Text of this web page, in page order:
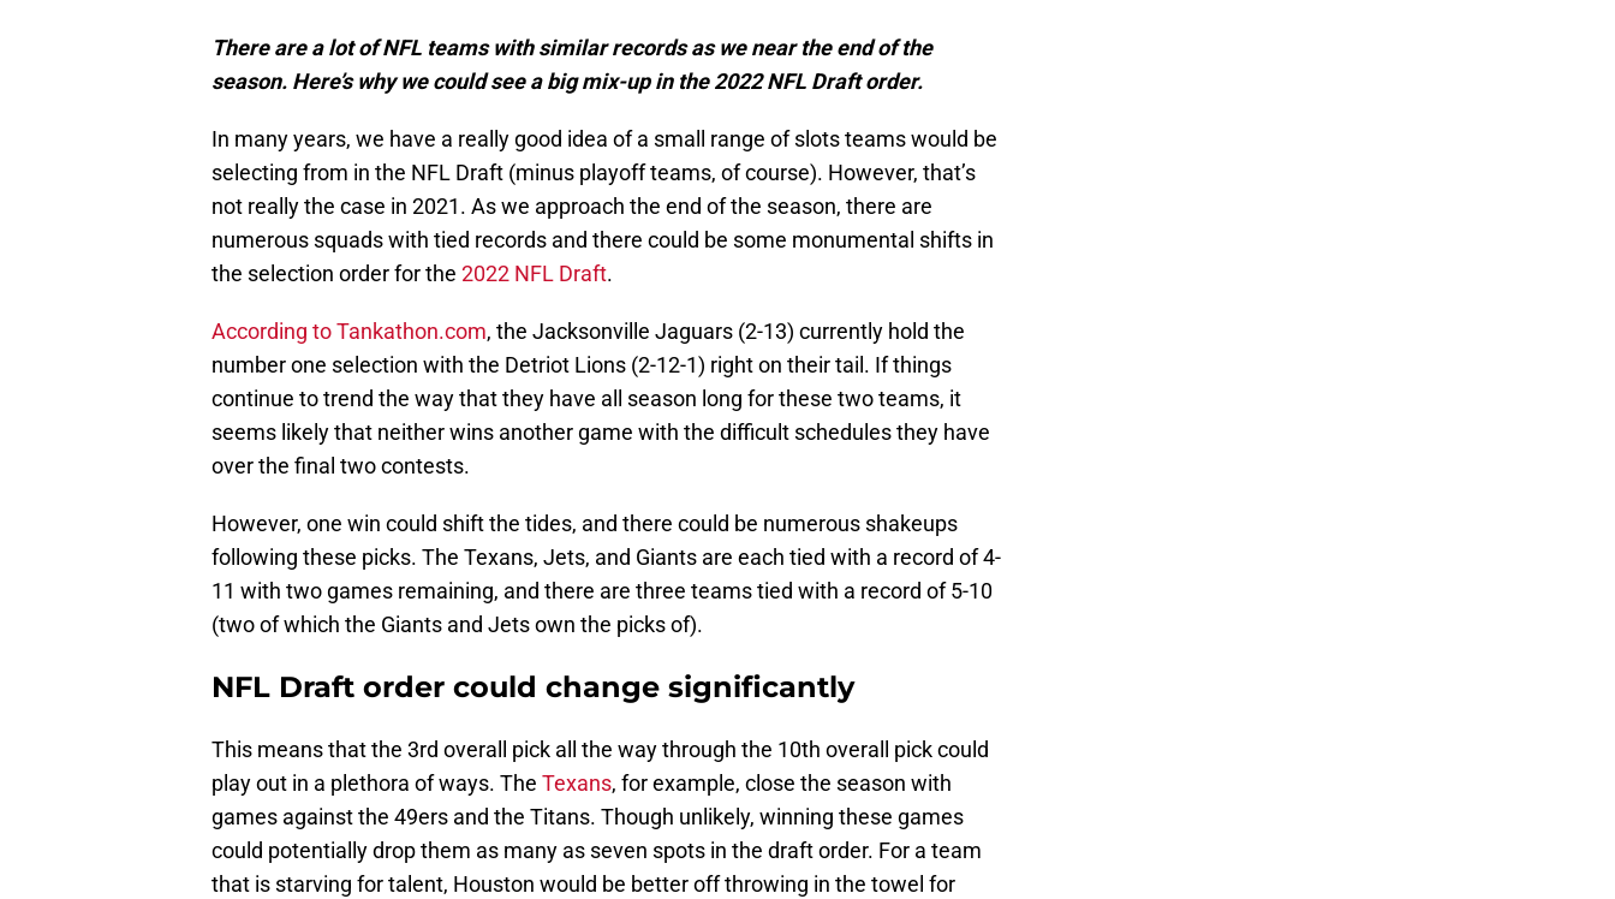
There are a lot of NFL teams with similar records as we near the end of the
season. Here’s why we could see a big mix-up in the 2022 NFL Draft order.
In many years, we have a really good idea of a small range of slots teams would be
selecting from in the NFL Draft (minus playoff teams, of course). However, that’s
not really the case in 2021. As we approach the end of the season, there are
numerous squads with tied records and there could be some monumental shifts in
the selection order for the 2022 NFL Draft.
According to Tankathon.com, the Jacksonville Jaguars (2-13) currently hold the
number one selection with the Detriot Lions (2-12-1) right on their tail. If things
continue to trend the way that they have all season long for these two teams, it
seems likely that neither wins another game with the difficult schedules they have
over the final two contests.
However, one win could shift the tides, and there could be numerous shakeups
following these picks. The Texans, Jets, and Giants are each tied with a record of 4-
11 with two games remaining, and there are three teams tied with a record of 5-10
(two of which the Giants and Jets own the picks of).
NFL Draft order could change significantly
This means that the 3rd overall pick all the way through the 10th overall pick could
play out in a plethora of ways. The Texans, for example, close the season with
games against the 49ers and the Titans. Though unlikely, winning these games
could potentially drop them as many as seven spots in the draft order. For a team
that is starving for talent, Houston would be better off throwing in the towel for